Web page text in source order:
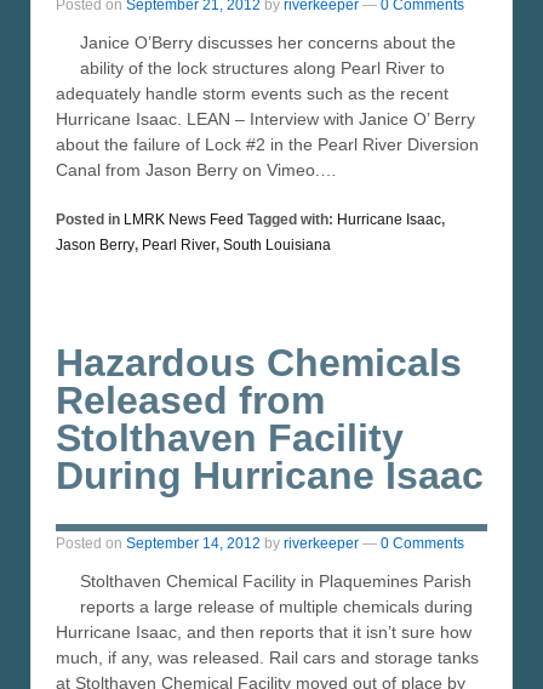
Posted on September 21, 2012 by riverkeeper — 0 Comments
Janice O’Berry discusses her concerns about the
ability of the lock structures along Pearl River to
adequately handle storm events such as the recent
Hurricane Isaac. LEAN – Interview with Janice O’ Berry
about the failure of Lock #2 in the Pearl River Diversion
Canal from Jason Berry on Vimeo.…
Posted in LMRK News Feed Tagged with: Hurricane Isaac,
Jason Berry, Pearl River, South Louisiana
Hazardous Chemicals
Released from
Stolthaven Facility
During Hurricane Isaac
Posted on September 14, 2012 by riverkeeper — 0 Comments
Stolthaven Chemical Facility in Plaquemines Parish
reports a large release of multiple chemicals during
Hurricane Isaac, and then reports that it isn’t sure how
much, if any, was released. Rail cars and storage tanks
at Stolthaven Chemical Facility moved out of place by